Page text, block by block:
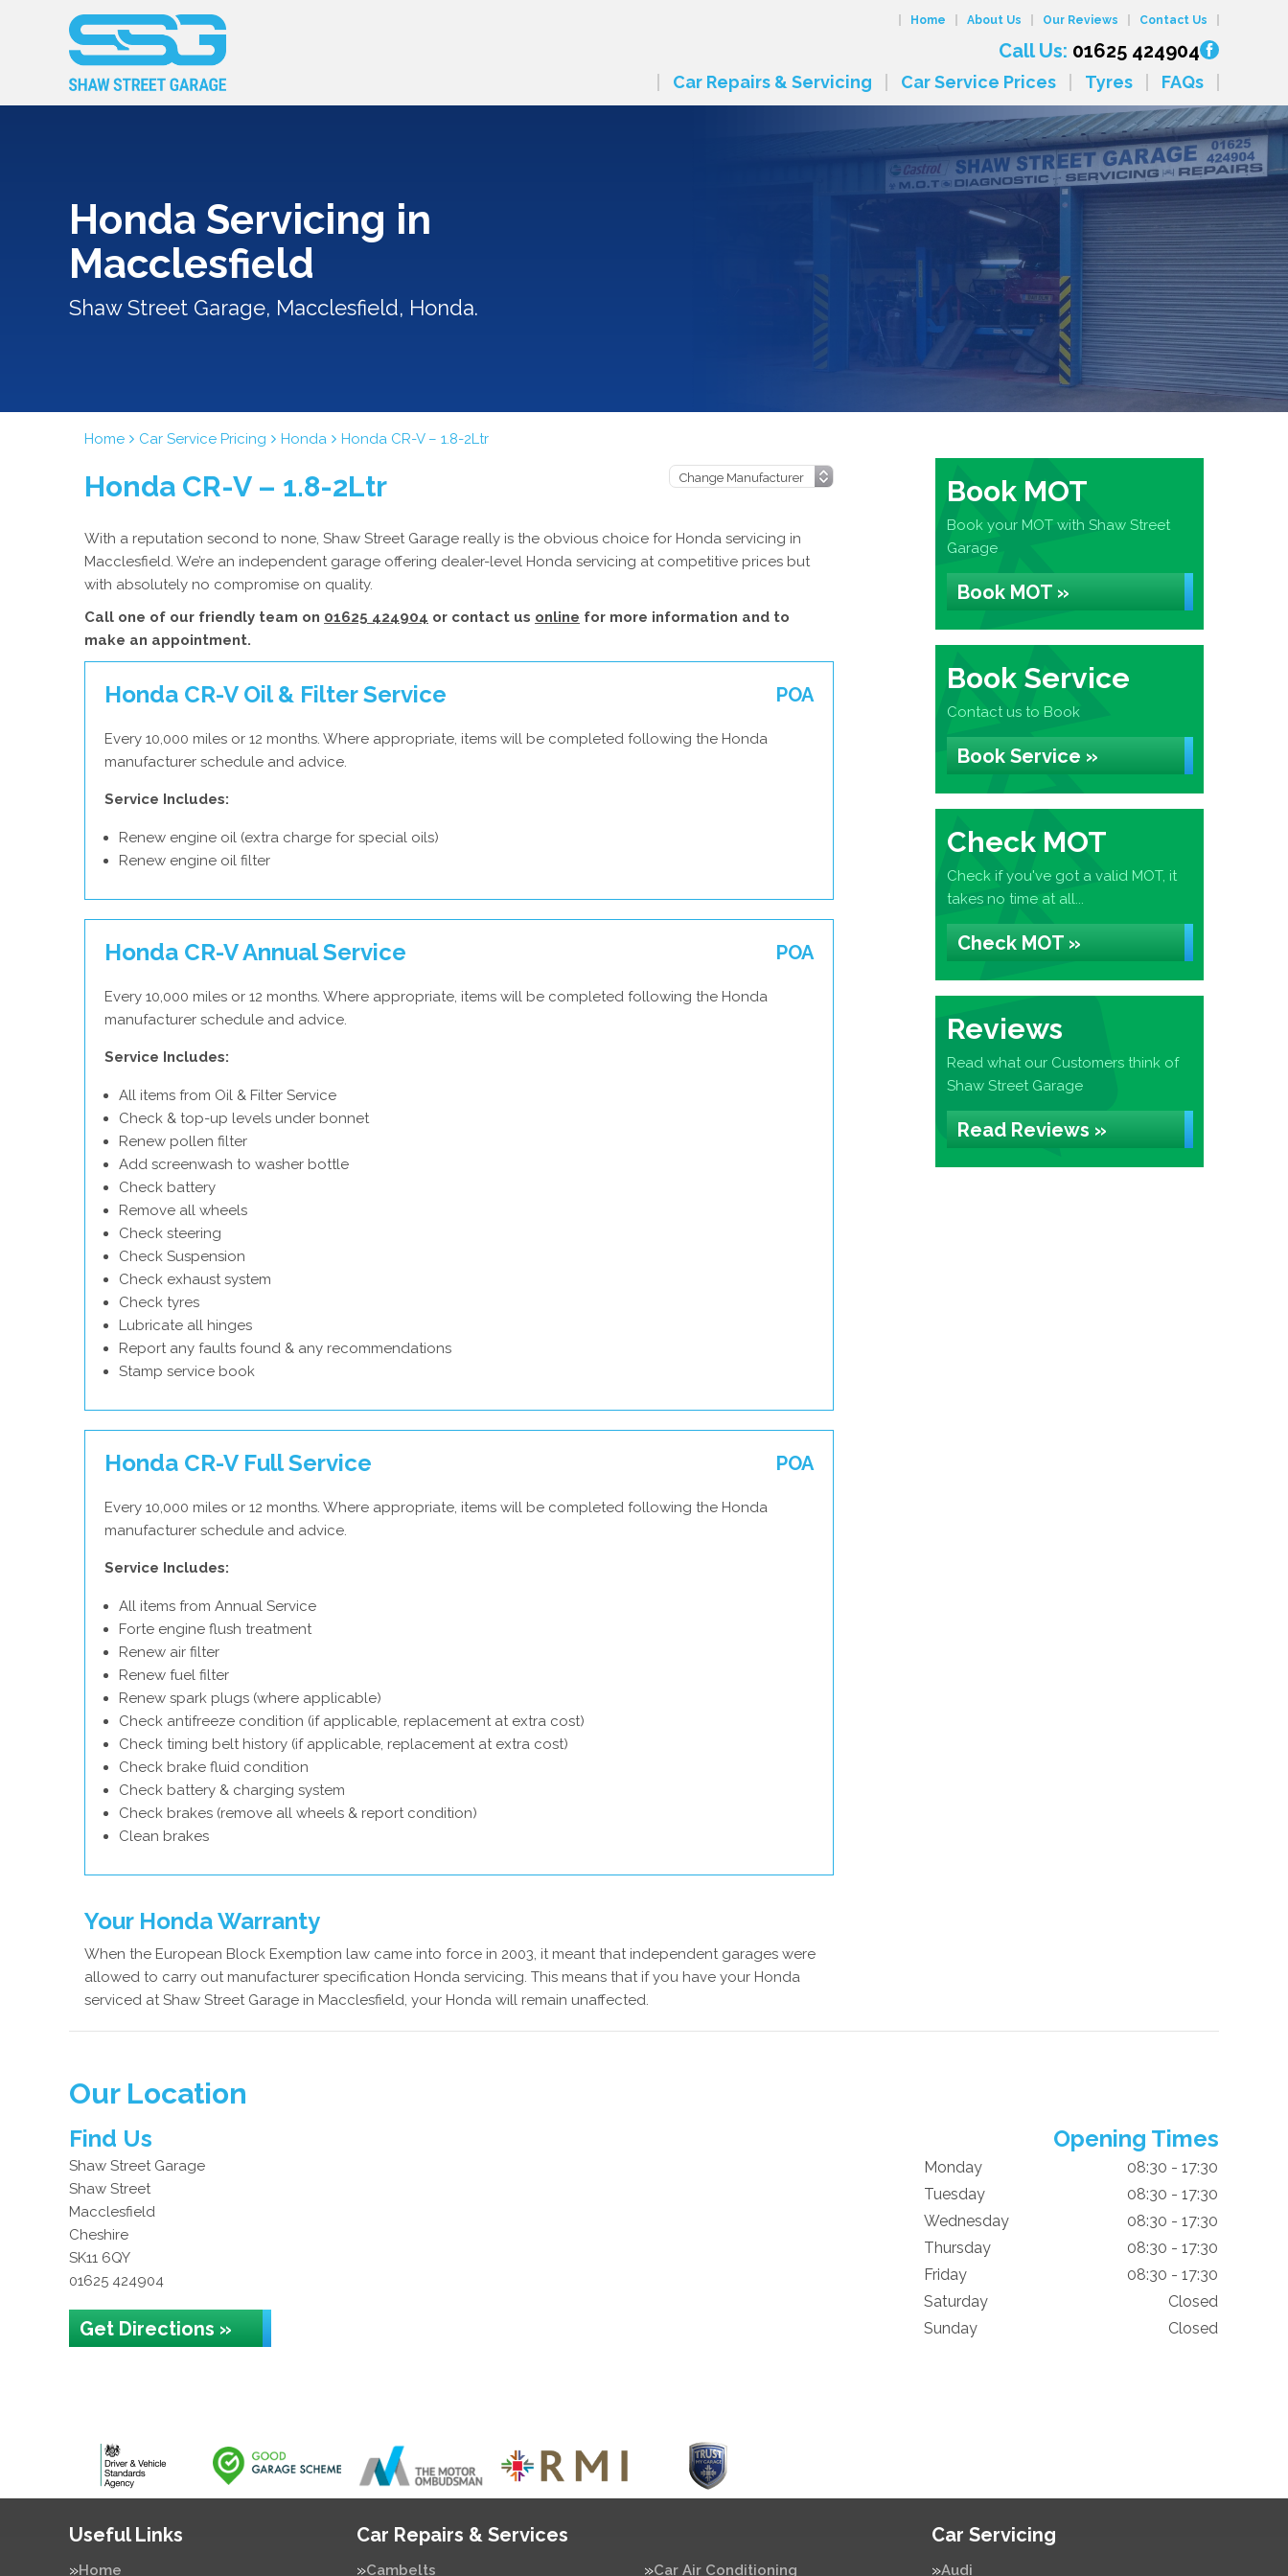
Home About Us Our Reviews Contact Us
Call Us: 01625 424904
Car Repairs & Servicing Car Service Prices Tyres FAQs
Honda Servicing in
Macclesfield
Shaw Street Garage, Macclesfield, Honda.
Home Car Service Pricing Honda Honda CR-V – 1.8-2Ltr
Honda CR-V – 1.8-2Ltr
With a reputation second to none, Shaw Street Garage really is the obvious choice for Honda servicing in
Macclesfield. We’re an independent garage offering dealer-level Honda servicing at competitive prices but
with absolutely no compromise on quality.
Call one of our friendly team on 01625 424904 or contact us online for more information and to
make an appointment.
Honda CR-V Oil & Filter Service POA
Every 10,000 miles or 12 months. Where appropriate, items will be completed following the Honda
manufacturer schedule and advice.
Service Includes:
Renew engine oil (extra charge for special oils)
Renew engine oil filter
Honda CR-V Annual Service POA
Every 10,000 miles or 12 months. Where appropriate, items will be completed following the Honda
manufacturer schedule and advice.
Service Includes:
All items from Oil & Filter Service
Check & top-up levels under bonnet
Renew pollen filter
Add screenwash to washer bottle
Check battery
Remove all wheels
Check steering
Check Suspension
Check exhaust system
Check tyres
Lubricate all hinges
Report any faults found & any recommendations
Stamp service book
Honda CR-V Full Service POA
Every 10,000 miles or 12 months. Where appropriate, items will be completed following the Honda
manufacturer schedule and advice.
Service Includes:
All items from Annual Service
Forte engine flush treatment
Renew air filter
Renew fuel filter
Renew spark plugs (where applicable)
Check antifreeze condition (if applicable, replacement at extra cost)
Check timing belt history (if applicable, replacement at extra cost)
Check brake fluid condition
Check battery & charging system
Check brakes (remove all wheels & report condition)
Clean brakes
Your Honda Warranty
When the European Block Exemption law came into force in 2003, it meant that independent garages were
allowed to carry out manufacturer specification Honda servicing. This means that if you have your Honda
serviced at Shaw Street Garage in Macclesfield, your Honda will remain unaffected.
Book MOT
Book your MOT with Shaw Street
Garage
Book MOT »
Book Service
Contact us to Book
Book Service »
Check MOT
Check if you've got a valid MOT, it
takes no time at all...
Check MOT »
Reviews
Read what our Customers think of
Shaw Street Garage
Read Reviews »
Our Location
Find Us
Shaw Street Garage
Shaw Street
Macclesfield
Cheshire
SK11 6QY
01625 424904
Get Directions »
Opening Times
Monday
08:30 - 17:30
Tuesday
08:30 - 17:30
Wednesday
08:30 - 17:30
Thursday
08:30 - 17:30
Friday
08:30 - 17:30
Saturday
Closed
Sunday
Closed
Useful Links
Home
Car Repairs & Services
Cambelts Car Air Conditioning
Car Servicing
Audi